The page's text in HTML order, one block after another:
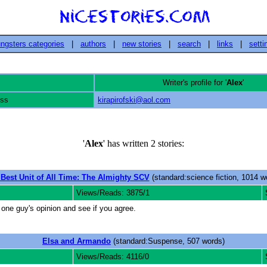
categories authors new stories search links
Writer's profile for 'Alex'
kirapirofski@aol.com
'Alex' has written 2 stories:
Unit of All Time: The Almighty SCV(standard:science fiction, 1014
Views/Reads: 3875/1
guy's opinion and see if you agree.
Elsa and Armando (standard:Suspense, 507 words)
Views/Reads: 4116/0